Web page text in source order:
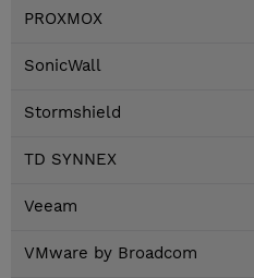
PROXMOX
SonicWall
Stormshield
TD SYNNEX
Veeam
VMware by Broadcom